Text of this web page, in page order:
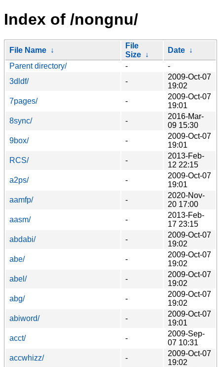
Index of /nongnu/
File Name ↓
File
Size ↓
Date ↓
Parent directory/
-
-
3dldf/
-
2009-Oct-07
19:02
7pages/
-
2009-Oct-07
19:01
8sync/
-
2016-Mar-
09 15:30
9box/
-
2009-Oct-07
19:01
RCS/
-
2013-Feb-
12 22:15
a2ps/
-
2009-Oct-07
19:01
aamfp/
-
2020-Nov-
20 17:00
aasm/
-
2013-Feb-
17 23:15
abdabi/
-
2009-Oct-07
19:02
abe/
-
2009-Oct-07
19:02
abel/
-
2009-Oct-07
19:02
abg/
-
2009-Oct-07
19:02
abiword/
-
2009-Oct-07
19:01
acct/
-
2009-Sep-
07 10:31
accwhizz/
-
2009-Oct-07
19:02